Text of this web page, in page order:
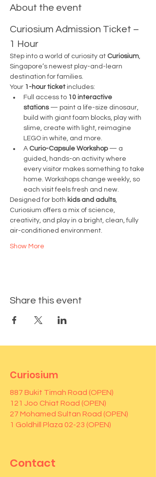
About the event
Curiosium Admission Ticket –
1 Hour
Step into a world of curiosity at Curiosium,
Singapore’s newest play-and-learn
destination for families.
Your 1-hour ticket includes:
Full access to 10 interactive
stations — paint a life-size dinosaur,
build with giant foam blocks, play with
slime, create with light, reimagine
LEGO in white, and more.
A Curio-Capsule Workshop — a
guided, hands-on activity where
every visitor makes something to take
home. Workshops change weekly, so
each visit feels fresh and new.
Designed for both kids and adults,
Curiosium offers a mix of science,
creativity, and play in a bright, clean, fully
air-conditioned environment.
Show More
Share this event
Curiosium
887 Bukit Timah Road (OPEN)
121 Joo Chiat Road (OPEN)
27 Mohamed Sultan Road (OPEN)
1 Goldhill Plaza 02-23 (OPEN)
Contact